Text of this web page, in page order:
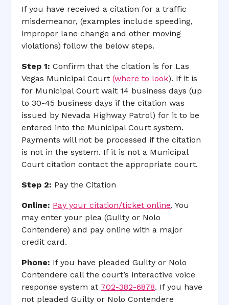
If you have received a citation for a traffic
misdemeanor, (examples include speeding,
improper lane change and other moving
violations) follow the below steps.
Step 1: Confirm that the citation is for Las
Vegas Municipal Court(where to look). If it is
for Municipal Court wait 14 business days (up
to 30-45 business days if the citation was
issued by Nevada Highway Patrol) for it to be
entered into the Municipal Court system.
Payments will not be processed if the citation
is not in the system. If it is not a Municipal
Court citation contact the appropriate court.
Step 2: Pay the Citation
Online: Pay your citation/ticket online. You
may enter your plea (Guilty or Nolo
Contendere) and pay online with a major
credit card.
Phone: If you have pleaded Guilty or Nolo
Contendere call the court’s interactive voice
response system at 702-382-6878. If you have
not pleaded Guilty or Nolo Contendere